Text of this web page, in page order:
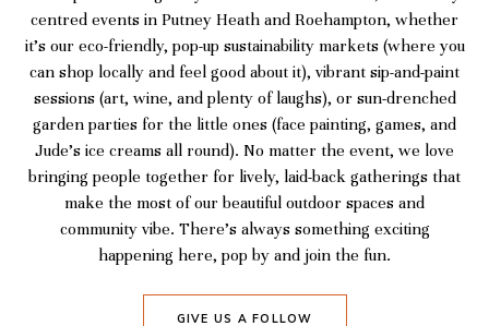
centred events in Putney Heath and Roehampton, whether
it’s our eco-friendly, pop-up sustainability markets (where you
can shop locally and feel good about it), vibrant sip-and-paint
sessions (art, wine, and plenty of laughs), or sun-drenched
garden parties for the little ones (face painting, games, and
Jude’s ice creams all round). No matter the event, we love
bringing people together for lively, laid-back gatherings that
make the most of our beautiful outdoor spaces and
community vibe. There’s always something exciting
happening here, pop by and join the fun.
GIVE US A FOLLOW